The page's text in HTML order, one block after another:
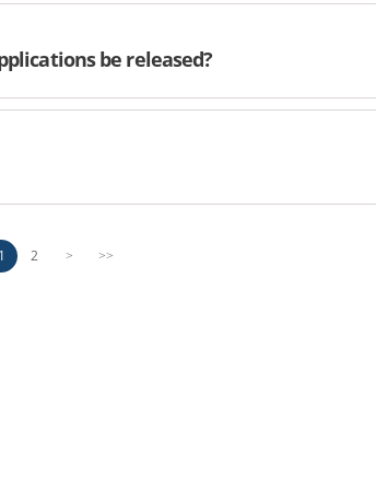
be released?
1 2 > >>